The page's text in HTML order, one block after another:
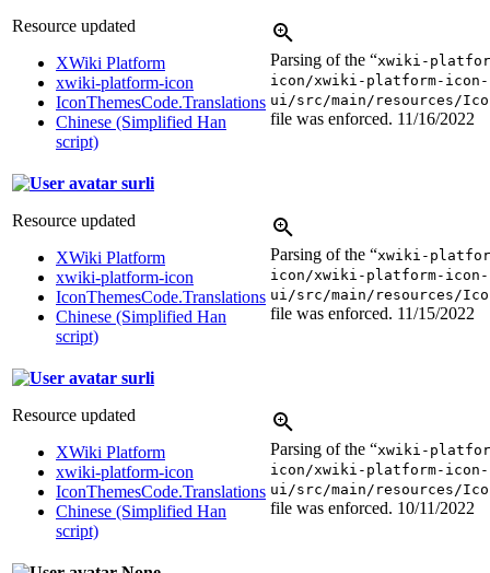
Resource updated
XWiki Platform
xwiki-platform-icon
IconThemesCode.Translations
Chinese (Simplified Han
script)
Parsing of the “xwiki-
icon/xwiki-platform-icon-
ui/src/main/resources/
file was enforced. 11/16/2022
surli
Resource updated
XWiki Platform
xwiki-platform-icon
IconThemesCode.Translations
Chinese (Simplified Han
script)
Parsing of the “xwiki-
icon/xwiki-platform-icon-
ui/src/main/resources/
file was enforced. 11/15/2022
surli
Resource updated
XWiki Platform
xwiki-platform-icon
IconThemesCode.Translations
Chinese (Simplified Han
script)
Parsing of the “xwiki-
icon/xwiki-platform-icon-
ui/src/main/resources/
file was enforced. 10/11/2022